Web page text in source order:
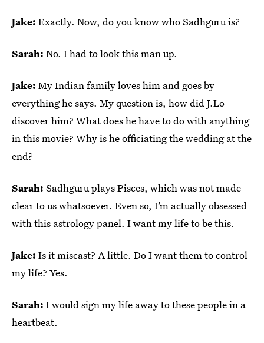
Jake: Exactly. Now, do you know who Sadhguru is?
Sarah: No. I had to look this man up.
Jake: My Indian family loves him and goes by
everything he says. My question is, how did J.Lo
discover him? What does he have to do with anything
in this movie? Why is he officiating the wedding at the
end?
Sarah: Sadhguru plays Pisces, which was not made
clear to us whatsoever. Even so, I’m actually obsessed
with this astrology panel. I want my life to be this.
Jake: Is it miscast? A little. Do I want them to control
my life? Yes.
Sarah: I would sign my life away to these people in a
heartbeat.